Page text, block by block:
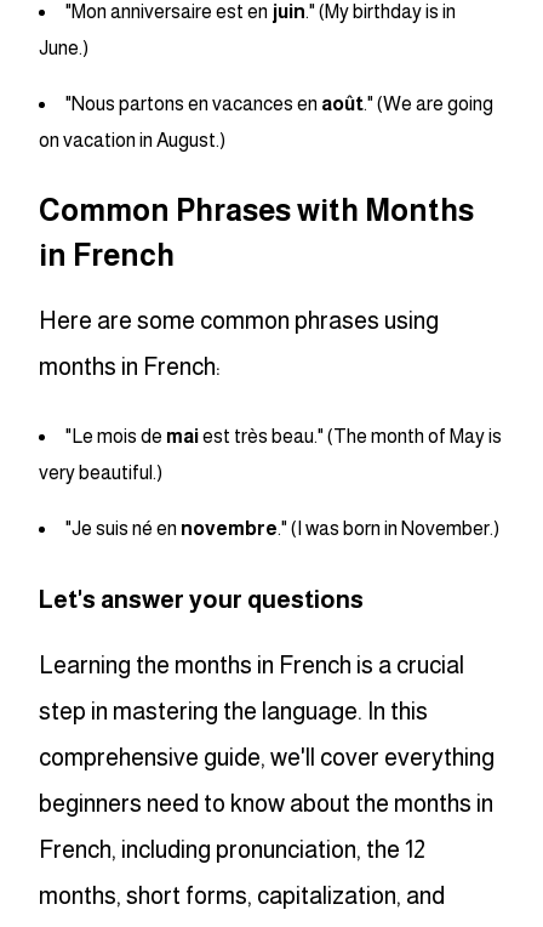
"Mon anniversaire est en juin." (My birthday is in
June.)
"Nous partons en vacances en août." (We are going
on vacation in August.)
Common Phrases with Months
in French
Here are some common phrases using
months in French:
"Le mois de maiest très beau." (The month of May is
very beautiful.)
"Je suis né en novembre." (I was born in November.)
Let's answer your questions
Learning the months in French is a crucial
step in mastering the language. In this
comprehensive guide, we'll cover everything
beginners need to know about the months in
French, including pronunciation, the 12
months, short forms, capitalization, and